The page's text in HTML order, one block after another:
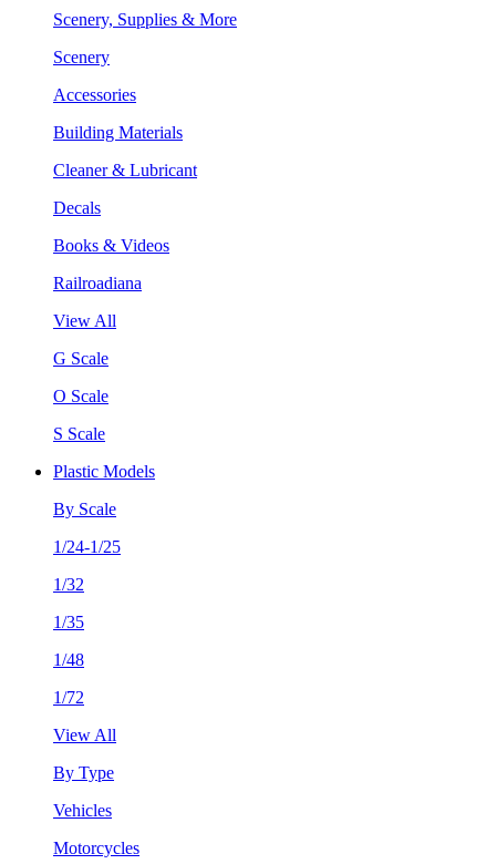
Scenery, Supplies & More
Scenery
Accessories
Building Materials
Cleaner & Lubricant
Decals
Books & Videos
Railroadiana
View All
G Scale
O Scale
S Scale
Plastic Models
By Scale
1/24-1/25
1/32
1/35
1/48
1/72
View All
By Type
Vehicles
Motorcycles